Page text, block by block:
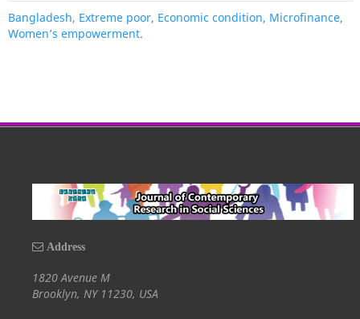
Bangladesh, Extreme poor, Economic condition, Microfinance,
Women’s empowerment.
Address
1820 Avenue M
Brooklyn, NY 11230, USA